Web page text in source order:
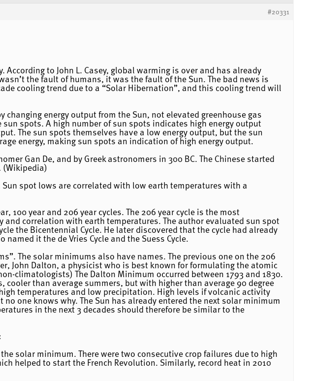
#20331
According to John L. Casey, global warming is over and has already
the fault of humans, it was the fault of the Sun. The bad news is
cooling trend due to a “Solar Hibernation”, and this cooling trend will
energy output from the Sun, not elevated greenhouse gas
spots. A high number of sun spots indicates high energy output
The sun spots themselves have a low energy output, but the sun
energy, making sun spots an indication of high energy output.
Gan De, and by Greek astronomers in 300 BC. The Chinese started
(Wikipedia)
spot lows are correlated with low earth temperatures with a
100 year and 206 year cycles. The 206 year cycle is the most
correlation with earth temperatures. The author evaluated sun spot
the Bicentennial Cycle. He later discovered that the cycle had already
it the de Vries Cycle and the Suess Cycle.
The solar minimums also have names. The previous one on the 206
John Dalton, a physicist who is best known for formulating the atomic
climatologists) The Dalton Minimum occurred between 1793 and 1830.
than average summers, but with higher than average 90 degree
temperatures and low precipitation. High levels if volcanic activity
one knows why. The Sun has already entered the next solar minimum
in the next 3 decades should therefore be similar to the
solar minimum. There were two consecutive crop failures due to high
helped to start the French Revolution. Similarly, record heat in 2010